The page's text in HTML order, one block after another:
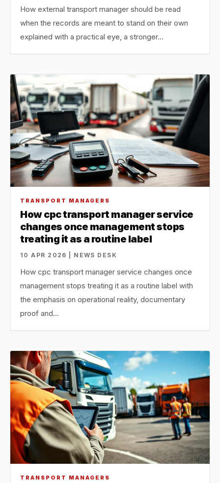
How external transport manager should be read
when the records are meant to stand on their own
explained with a practical eye, a stronger…
TRANSPORT MANAGERS
How cpc transport manager service
changes once management stops
treating it as a routine label
10 APR 2026 | NEWS DESK
How cpc transport manager service changes once
management stops treating it as a routine label with
the emphasis on operational reality, documentary
proof and…
TRANSPORT MANAGERS